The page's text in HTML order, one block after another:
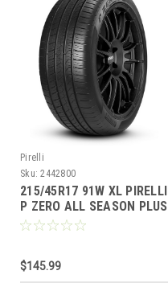
Pirelli
Sku: 2442800
215/45R17 91W XL PIRELLI
P ZERO ALL SEASON PLUS
BW
$145.99